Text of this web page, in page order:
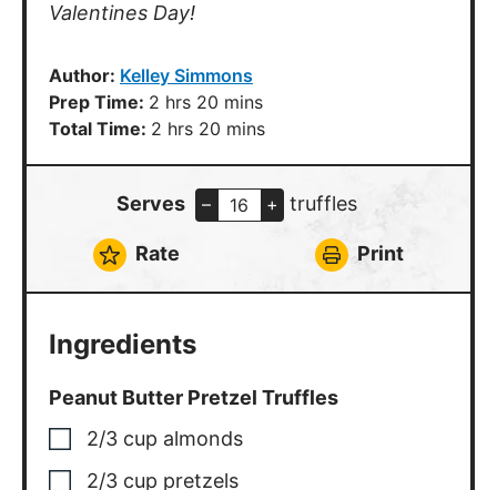
Valentines Day!
Author: Kelley Simmons
Prep Time: 2 hours
hrs 20 minutes
mins
Total Time: 2 hours
hrs 20 minutes
mins
Serves – + truffles
Rate Print
Ingredients
Peanut Butter Pretzel Truffles
2/3 cup almonds
2/3 cup pretzels